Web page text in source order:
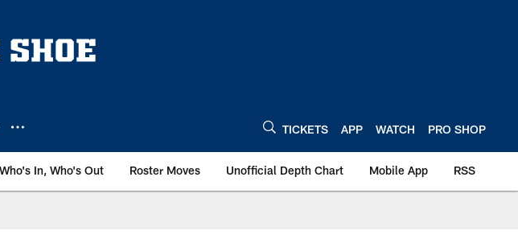
TICKETS APP WATCH PRO SHOP
Who's In, Who's Out Roster Moves Unofficial Depth Chart Mobile App RSS